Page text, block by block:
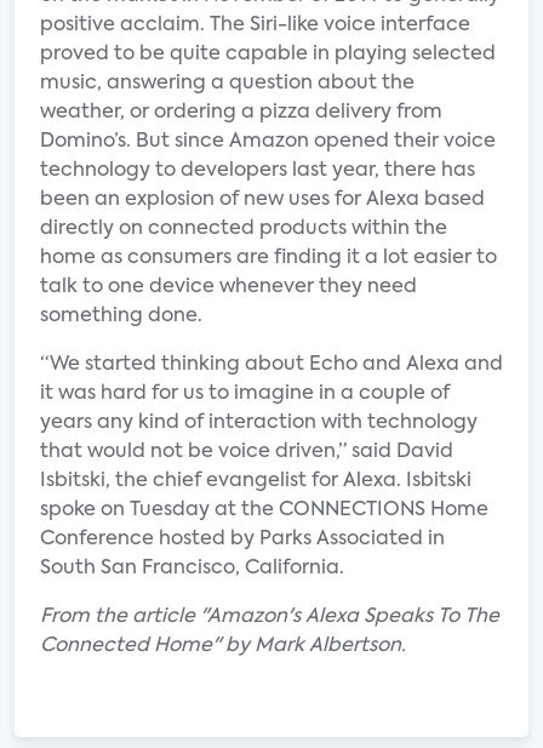
positive acclaim. The Siri-like voice interface
proved to be quite capable in playing selected
music, answering a question about the
weather, or ordering a pizza delivery from
Domino’s. But since Amazon opened their voice
technology to developers last year, there has
been an explosion of new uses for Alexa based
directly on connected products within the
home as consumers are finding it a lot easier to
talk to one device whenever they need
something done.
“We started thinking about Echo and Alexa and
it was hard for us to imagine in a couple of
years any kind of interaction with technology
that would not be voice driven,” said David
Isbitski, the chief evangelist for Alexa. Isbitski
spoke on Tuesday at the CONNECTIONS Home
Conference hosted by Parks Associated in
South San Francisco, California.
From the article "Amazon's Alexa Speaks To The
Connected Home" by Mark Albertson.